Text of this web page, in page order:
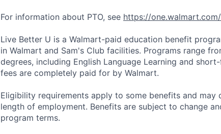
For information about PTO, see https://
Live Better U is a Walmart-paid education benefit
in Walmart and Sam's Club facilities. Programs range
degrees, including English Language Learning and
fees are completely paid for by Walmart.
Eligibility requirements apply to some benefits and
length of employment. Benefits are subject to change
program terms.